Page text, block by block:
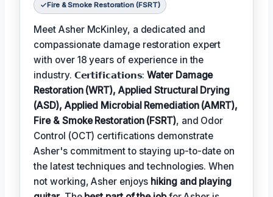
Fire & Smoke Restoration (FSRT)
Meet Asher McKinley, a dedicated and
compassionate damage restoration expert
with over 18 years of experience in the
industry. 𝗖𝗲𝗿𝘁𝗶𝗳𝗶𝗰𝗮𝘁𝗶𝗼𝗻𝘀:Water Damage
Restoration (WRT), Applied Structural Drying
(ASD), Applied Microbial Remediation (AMRT),
Fire & Smoke Restoration (FSRT), and Odor
Control (OCT) certifications demonstrate
Asher's commitment to staying up-to-date on
the latest techniques and technologies. When
not working, Asher enjoys hiking and playing